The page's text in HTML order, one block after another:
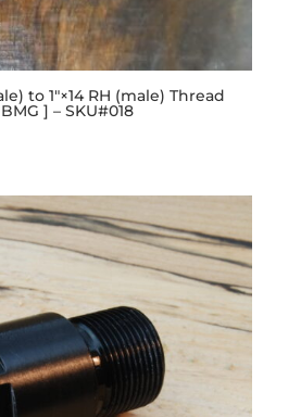
to 1″×14 RH (male) Thread
] – SKU#018